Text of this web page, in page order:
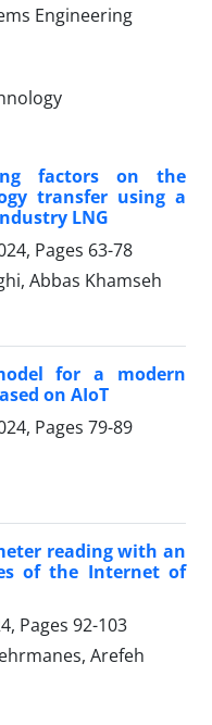
factors on the
transfer using a
LNG
Pages 63-78
Abbas Khamseh
for a modern
on AIoT
Pages 79-89
reading with an
of the Internet of
Pages 92-103
Arefeh